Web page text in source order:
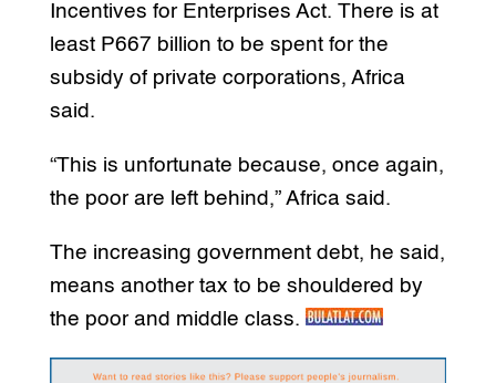
Incentives for Enterprises Act. There is at
least P667 billion to be spent for the
subsidy of private corporations, Africa
said.
“This is unfortunate because, once again,
the poor are left behind,” Africa said.
The increasing government debt, he said,
means another tax to be shouldered by
the poor and middle class.